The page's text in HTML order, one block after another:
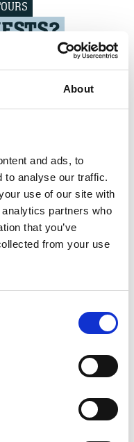
About
and ads, to
to analyse our traffic.
use of our site with
partners who
that you’ve
from your use